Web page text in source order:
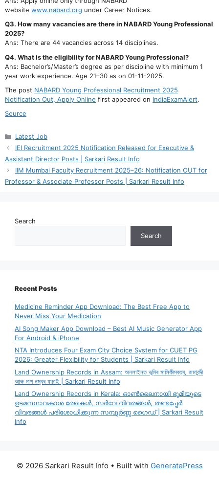
website www.nabard.org under Career Notices.
Q3. How many vacancies are there in NABARD Young Professional
2025?
Ans: There are 44 vacancies across 14 disciplines.
Q4. What is the eligibility for NABARD Young Professional?
Ans: Bachelor’s/Master’s degree as per discipline with minimum 1
year work experience. Age 21–30 as on 01-11-2025.
The post NABARD Young Professional Recruitment 2025
Notification Out, Apply Online first appeared on IndiaExamAlert.
Source
Categories
Latest Job
IEI Recruitment 2025 Notification Released for Executive &
Assistant Director Posts | Sarkari Result Info
IIM Mumbai Faculty Recruitment 2025–26: Notification OUT for
Professor & Associate Professor Posts | Sarkari Result Info
Search
Search
Recent Posts
Medicine Reminder App Download: The Best Free App to
Never Miss Your Medication
AI Song Maker App Download – Best AI Music Generator App
For Android & iPhone
NTA Introduces Four Exam City Choice System for CUET PG
2026: Greater Flexibility for Students | Sarkari Result Info
Land Ownership Records in Assam: অনলাইনত ভূমিৰ মালিকীস্বত্ব, জমাবন্দী
আৰু দাগ নম্বৰ যাচাই | Sarkari Result Info
Land Ownership Records in Kerala: ഓൺലൈനായി ഭൂമിയുടെ
ഉടമസ്ഥാവകാശ രേഖകൾ, സർവേ വിവരങ്ങൾ, തണ്ടപ്പേർ
വിവരങ്ങൾ പരിശോധിക്കുന്ന സമ്പൂർണ്ണ ഗൈഡ് | Sarkari Result
Info
© 2026 Sarkari Result Info • Built with GeneratePress